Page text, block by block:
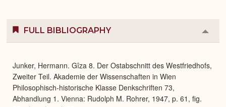
FULL BIBLIOGRAPHY
or
Junker, Hermann. Gîza 8. Der Ostabschnitt des Westfriedhofs,
Zweiter Teil. Akademie der Wissenschaften in Wien
Philosophisch-historische Klasse Denkschriften 73,
Abhandlung 1. Vienna: Rudolph M. Rohrer, 1947, p. 61, fig.